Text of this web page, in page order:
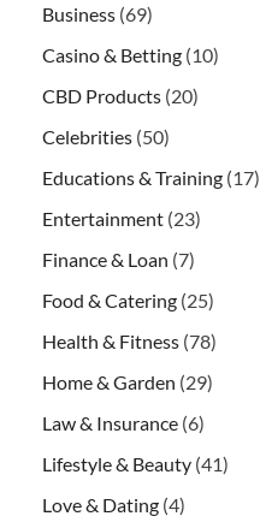
Business (69)
Casino & Betting (10)
CBD Products (20)
Celebrities (50)
Educations & Training (17)
Entertainment (23)
Finance & Loan (7)
Food & Catering (25)
Health & Fitness (78)
Home & Garden (29)
Law & Insurance (6)
Lifestyle & Beauty (41)
Love & Dating (4)